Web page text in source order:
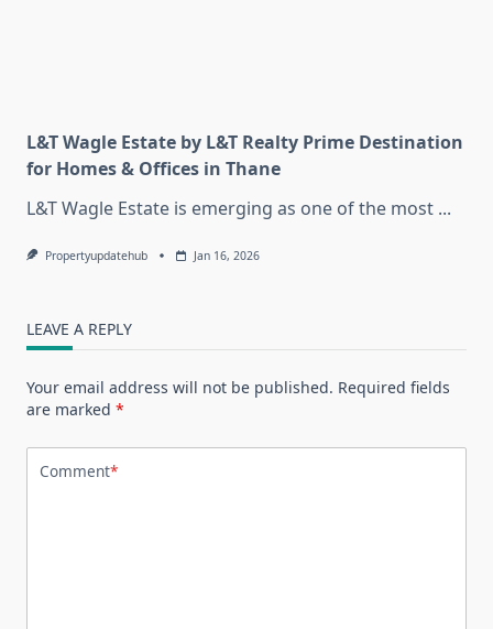
L&T Wagle Estate by L&T Realty Prime Destination
for Homes & Offices in Thane
L&T Wagle Estate is emerging as one of the most ...
Propertyupdatehub Jan 16, 2026
LEAVE A REPLY
Your email address will not be published. Required fields
are marked *
Comment*